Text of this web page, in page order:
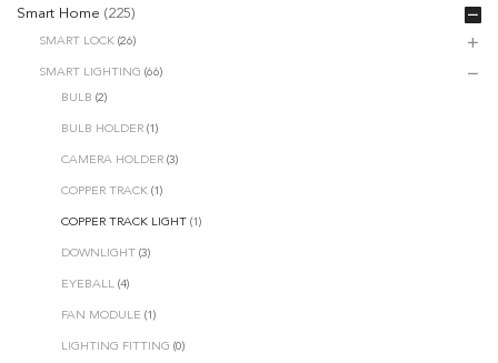
Smart Home (225)
SMART LOCK (26)
SMART LIGHTING (66)
BULB (2)
BULB HOLDER (1)
CAMERA HOLDER (3)
COPPER TRACK (1)
COPPER TRACK LIGHT (1)
DOWNLIGHT (3)
EYEBALL (4)
FAN MODULE (1)
LIGHTING FITTING (0)